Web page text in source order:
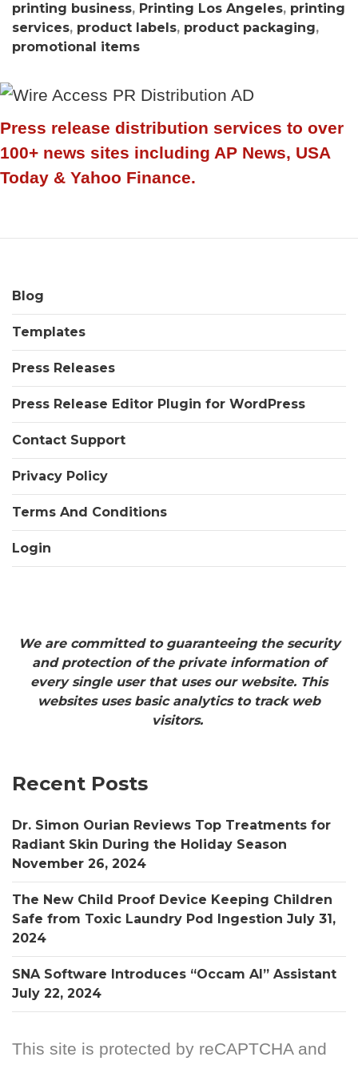
printing business, Printing Los Angeles, printing
services, product labels, product packaging,
promotional items
Press release distribution services to over
100+ news sites including AP News, USA
Today & Yahoo Finance.
Blog
Templates
Press Releases
Press Release Editor Plugin for WordPress
Contact Support
Privacy Policy
Terms And Conditions
Login
We are committed to guaranteeing the security
and protection of the private information of
every single user that uses our website. This
websites uses basic analytics to track web
visitors.
Recent Posts
Dr. Simon Ourian Reviews Top Treatments for
Radiant Skin During the Holiday Season
November 26, 2024
The New Child Proof Device Keeping Children
Safe from Toxic Laundry Pod Ingestion July 31,
2024
SNA Software Introduces “Occam AI” Assistant
July 22, 2024
This site is protected by reCAPTCHA and